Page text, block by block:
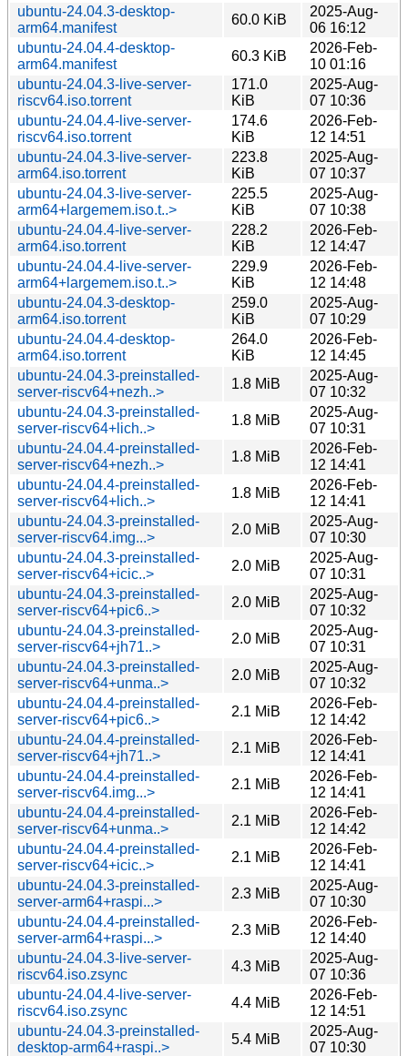
ubuntu-24.04.3-desktop-
arm64.manifest
60.0 KiB
2025-Aug-
06 16:12
ubuntu-24.04.4-desktop-
arm64.manifest
60.3 KiB
2026-Feb-
10 01:16
ubuntu-24.04.3-live-server-
riscv64.iso.torrent
171.0
KiB
2025-Aug-
07 10:36
ubuntu-24.04.4-live-server-
riscv64.iso.torrent
174.6
KiB
2026-Feb-
12 14:51
ubuntu-24.04.3-live-server-
arm64.iso.torrent
223.8
KiB
2025-Aug-
07 10:37
ubuntu-24.04.3-live-server-
arm64+largemem.iso.t..>
225.5
KiB
2025-Aug-
07 10:38
ubuntu-24.04.4-live-server-
arm64.iso.torrent
228.2
KiB
2026-Feb-
12 14:47
ubuntu-24.04.4-live-server-
arm64+largemem.iso.t..>
229.9
KiB
2026-Feb-
12 14:48
ubuntu-24.04.3-desktop-
arm64.iso.torrent
259.0
KiB
2025-Aug-
07 10:29
ubuntu-24.04.4-desktop-
arm64.iso.torrent
264.0
KiB
2026-Feb-
12 14:45
ubuntu-24.04.3-preinstalled-
server-riscv64+nezh..>
1.8 MiB
2025-Aug-
07 10:32
ubuntu-24.04.3-preinstalled-
server-riscv64+lich..>
1.8 MiB
2025-Aug-
07 10:31
ubuntu-24.04.4-preinstalled-
server-riscv64+nezh..>
1.8 MiB
2026-Feb-
12 14:41
ubuntu-24.04.4-preinstalled-
server-riscv64+lich..>
1.8 MiB
2026-Feb-
12 14:41
ubuntu-24.04.3-preinstalled-
server-riscv64.img...>
2.0 MiB
2025-Aug-
07 10:30
ubuntu-24.04.3-preinstalled-
server-riscv64+icic..>
2.0 MiB
2025-Aug-
07 10:31
ubuntu-24.04.3-preinstalled-
server-riscv64+pic6..>
2.0 MiB
2025-Aug-
07 10:32
ubuntu-24.04.3-preinstalled-
server-riscv64+jh71..>
2.0 MiB
2025-Aug-
07 10:31
ubuntu-24.04.3-preinstalled-
server-riscv64+unma..>
2.0 MiB
2025-Aug-
07 10:32
ubuntu-24.04.4-preinstalled-
server-riscv64+pic6..>
2.1 MiB
2026-Feb-
12 14:42
ubuntu-24.04.4-preinstalled-
server-riscv64+jh71..>
2.1 MiB
2026-Feb-
12 14:41
ubuntu-24.04.4-preinstalled-
server-riscv64.img...>
2.1 MiB
2026-Feb-
12 14:41
ubuntu-24.04.4-preinstalled-
server-riscv64+unma..>
2.1 MiB
2026-Feb-
12 14:42
ubuntu-24.04.4-preinstalled-
server-riscv64+icic..>
2.1 MiB
2026-Feb-
12 14:41
ubuntu-24.04.3-preinstalled-
server-arm64+raspi...>
2.3 MiB
2025-Aug-
07 10:30
ubuntu-24.04.4-preinstalled-
server-arm64+raspi...>
2.3 MiB
2026-Feb-
12 14:40
ubuntu-24.04.3-live-server-
riscv64.iso.zsync
4.3 MiB
2025-Aug-
07 10:36
ubuntu-24.04.4-live-server-
riscv64.iso.zsync
4.4 MiB
2026-Feb-
12 14:51
ubuntu-24.04.3-preinstalled-
desktop-arm64+raspi..>
5.4 MiB
2025-Aug-
07 10:30